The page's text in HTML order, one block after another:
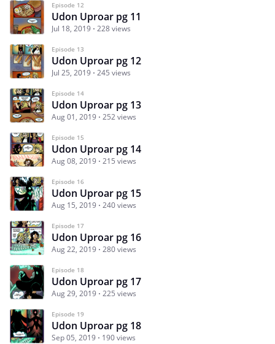
Episode 12
Udon Uproar pg 11
Jul 18, 2019 228 views
Episode 13
Udon Uproar pg 12
Jul 25, 2019 245 views
Episode 14
Udon Uproar pg 13
Aug 01, 2019 252 views
Episode 15
Udon Uproar pg 14
Aug 08, 2019 215 views
Episode 16
Udon Uproar pg 15
Aug 15, 2019 240 views
Episode 17
Udon Uproar pg 16
Aug 22, 2019 280 views
Episode 18
Udon Uproar pg 17
Aug 29, 2019 225 views
Episode 19
Udon Uproar pg 18
Sep 05, 2019 190 views